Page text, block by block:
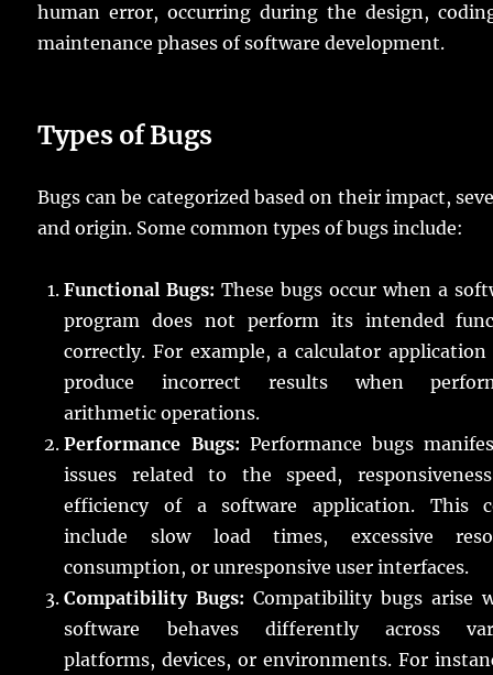
human error, occurring during the design,
maintenance phases of software development.
Types of Bugs
Bugs can be categorized based on their impact,
and origin. Some common types of bugs include:
Functional Bugs: These bugs occur when a
program does not perform its intended
correctly. For example, a calculator application
produce incorrect results when
arithmetic operations.
Performance Bugs: Performance bugs
issues related to the speed,
efficiency of a software application. This
include slow load times, excessive
consumption, or unresponsive user interfaces.
Compatibility Bugs: Compatibility bugs arise
software behaves differently across
platforms, devices, or environments. For